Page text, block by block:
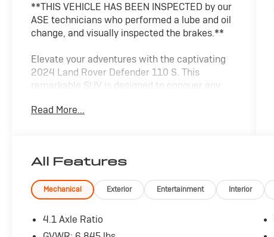
**THIS VEHICLE HAS BEEN INSPECTED by our
ASE technicians who performed a lube and oil
change, and visually inspected the brakes.**
Elevate your adventures with the captivating
2024 Land Rover Defender 110 S. This
remarkable SUV is designed to conquer any
sophistication.
- Air Conditioning
- Automatic Temperature Control
- Power Driver Seat
- Power Steering
- Remote Keyless Entry
Read More...
All Features
Mechanical Exterior Entertainment Interior
4.1 Axle Ratio